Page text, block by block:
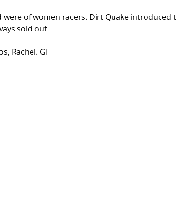
were of women racers. Dirt Quake introduced
sold out.
Rachel. GI